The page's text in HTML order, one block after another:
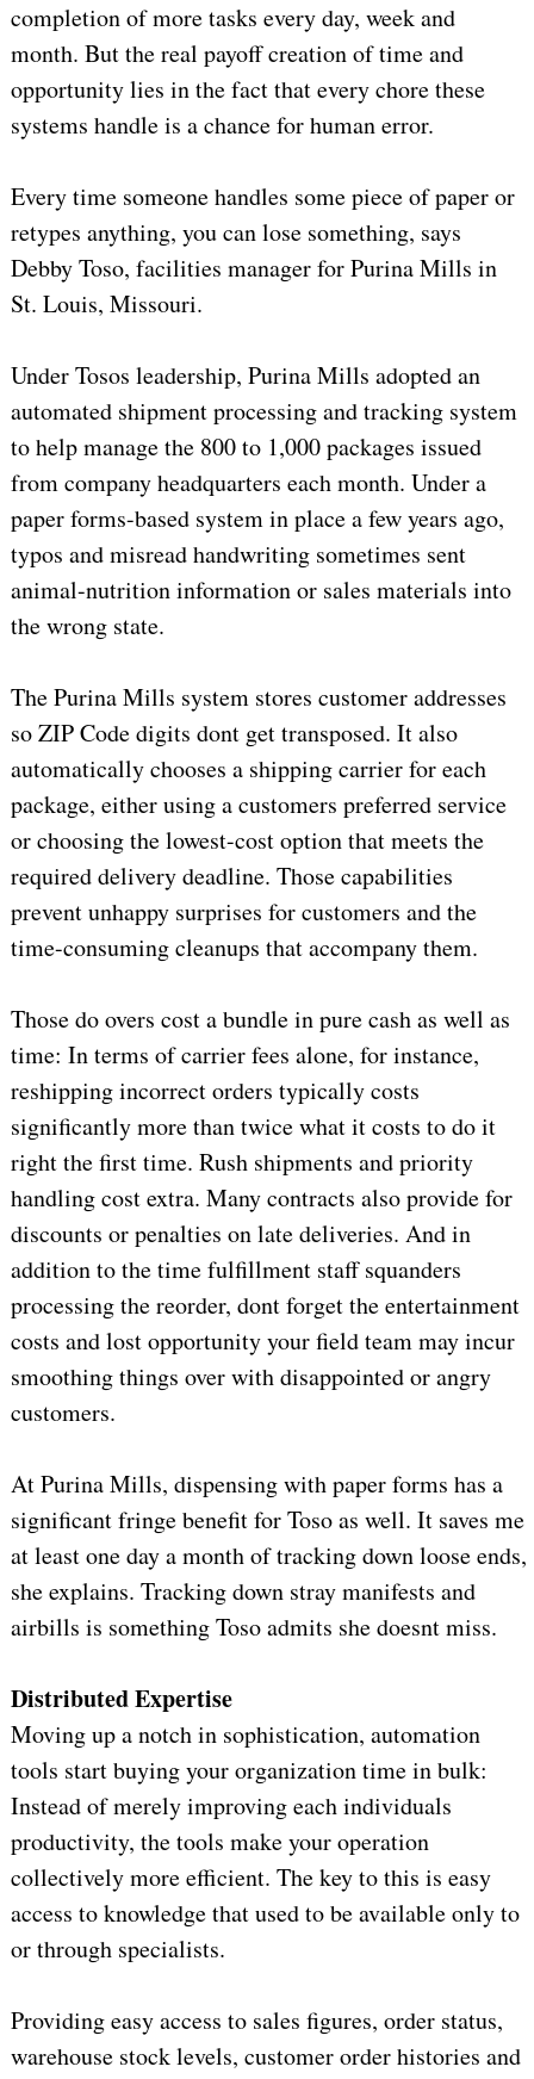
completion of more tasks every day, week and
month. But the real payoff creation of time and
opportunity lies in the fact that every chore these
systems handle is a chance for human error.
Every time someone handles some piece of paper or
retypes anything, you can lose something, says
Debby Toso, facilities manager for Purina Mills in
St. Louis, Missouri.
Under Tosos leadership, Purina Mills adopted an
automated shipment processing and tracking system
to help manage the 800 to 1,000 packages issued
from company headquarters each month. Under a
paper forms-based system in place a few years ago,
typos and misread handwriting sometimes sent
animal-nutrition information or sales materials into
the wrong state.
The Purina Mills system stores customer addresses
so ZIP Code digits dont get transposed. It also
automatically chooses a shipping carrier for each
package, either using a customers preferred service
or choosing the lowest-cost option that meets the
required delivery deadline. Those capabilities
prevent unhappy surprises for customers and the
time-consuming cleanups that accompany them.
Those do overs cost a bundle in pure cash as well as
time: In terms of carrier fees alone, for instance,
reshipping incorrect orders typically costs
significantly more than twice what it costs to do it
right the first time. Rush shipments and priority
handling cost extra. Many contracts also provide for
discounts or penalties on late deliveries. And in
addition to the time fulfillment staff squanders
processing the reorder, dont forget the entertainment
costs and lost opportunity your field team may incur
smoothing things over with disappointed or angry
customers.
At Purina Mills, dispensing with paper forms has a
significant fringe benefit for Toso as well. It saves me
at least one day a month of tracking down loose ends,
she explains. Tracking down stray manifests and
airbills is something Toso admits she doesnt miss.
Distributed Expertise
Moving up a notch in sophistication, automation
tools start buying your organization time in bulk:
Instead of merely improving each individuals
productivity, the tools make your operation
collectively more efficient. The key to this is easy
access to knowledge that used to be available only to
or through specialists.
Providing easy access to sales figures, order status,
warehouse stock levels, customer order histories and